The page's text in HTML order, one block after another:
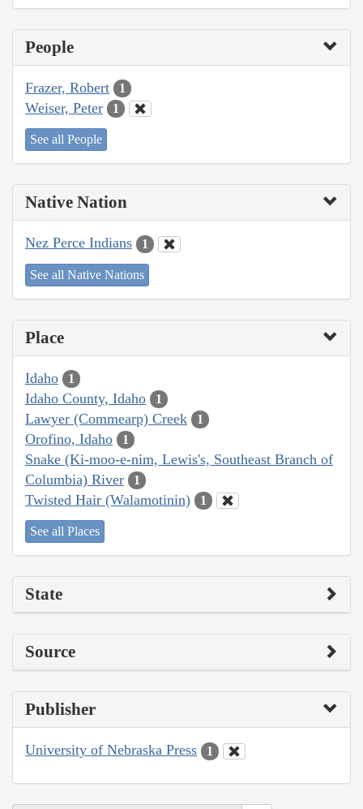
People
Frazer, Robert 1
Weiser, Peter 1
See all People
Native Nation
Nez Perce Indians 1
See all Native Nations
Place
Idaho 1
Idaho County, Idaho 1
Lawyer (Commearp) Creek 1
Orofino, Idaho 1
Snake (Ki-moo-e-nim, Lewis's, Southeast Branch of
Columbia) River
1
Twisted Hair (Walamotinin) 1
See all Places
State
Source
Publisher
University of Nebraska Press 1